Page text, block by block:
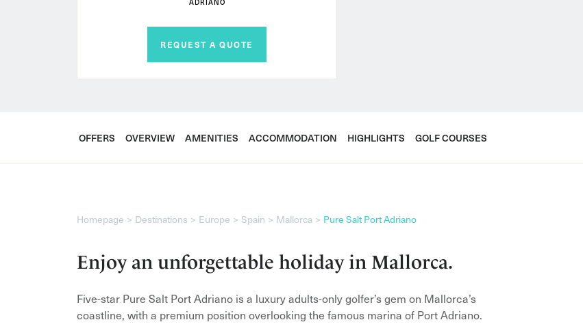
REQUEST A QUOTE
OFFERS OVERVIEW AMENITIES ACCOMMODATION HIGHLIGHTS GOLF COURSES
Homepage Destinations Europe Spain Mallorca Pure Salt Port Adriano
Enjoy an unforgettable holiday in Mallorca.
Five-star Pure Salt Port Adriano is a luxury adults-only golfer’s gem on Mallorca’s
coastline, with a premium position overlooking the famous marina of Port Adriano.